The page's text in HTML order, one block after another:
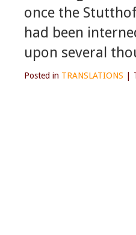
once the
had been
upon several
Posted in TRANSLATIONS